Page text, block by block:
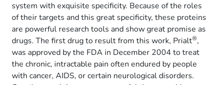
system with exquisite specificity. Because of the roles
of their targets and this great specificity, these proteins
are powerful research tools and show great promise as
drugs. The first drug to result from this work, Prialt®,
was approved by the FDA in December 2004 to treat
the chronic, intractable pain often endured by people
with cancer, AIDS, or certain neurological disorders.